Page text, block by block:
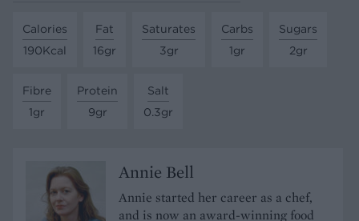
Calories
190Kcal
Fat
16gr
Saturates
3gr
Carbs
1gr
Sugars
2gr
Fibre
1gr
Protein
9gr
Salt
0.3gr
Annie Bell
Annie started her career as a chef,
and is now an award-winning food